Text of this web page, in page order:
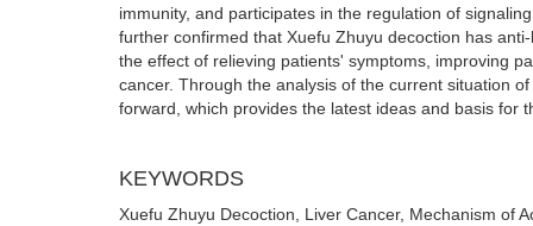
immunity, and participates in the regulation of
further confirmed that Xuefu Zhuyu decoction has
the effect of relieving patients' symptoms, improving
cancer. Through the analysis of the current situation
forward, which provides the latest ideas and basis
KEYWORDS
Xuefu Zhuyu Decoction, Liver Cancer, Mechanism of